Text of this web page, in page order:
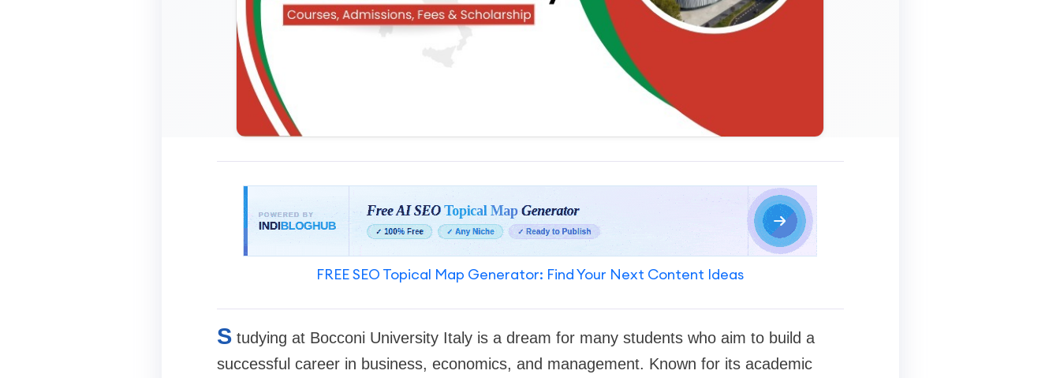
FREE SEO Topical Map Generator: Find Your Next Content Ideas
S tudying at Bocconi University Italy is a dream for many students who aim to build a
successful career in business, economics, and management. Known for its academic